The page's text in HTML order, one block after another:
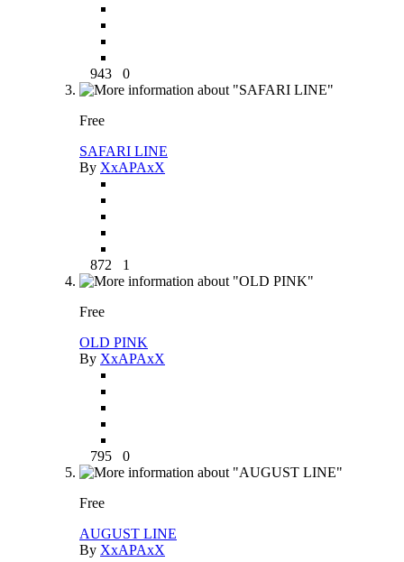
943 0
Free
SAFARI LINE
By XxAPAxX
872 1
Free
OLD PINK
By XxAPAxX
795 0
Free
AUGUST LINE
By XxAPAxX